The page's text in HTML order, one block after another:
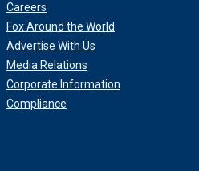
Careers
Fox Around the World
Advertise With Us
Media Relations
Corporate Information
Compliance